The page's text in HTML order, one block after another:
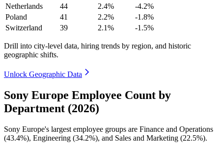
Netherlands
44 2.4%
-4.2%
Poland
41 2.2%
-1.8%
Switzerland
39 2.1% -1.5%
Drill into city-level data, hiring trends by region, and historic
geographic shifts.
Unlock Geographic Data
Sony Europe Employee Count by
Department (2026)
Sony Europe's largest employee groups are Finance and Operations
(43.4%), Engineering (34.2%), and Sales and Marketing (22.5%).